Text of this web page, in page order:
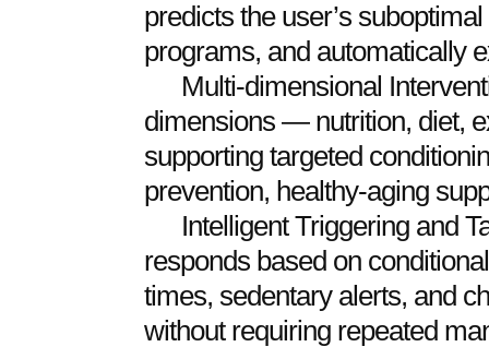
predicts the user’s
programs, and automatically
Multi-dimensional
dimensions — nutrition, diet,
supporting targeted
prevention, healthy-aging
Intelligent Triggering and
responds based on
times, sedentary alerts, and
without requiring repeated